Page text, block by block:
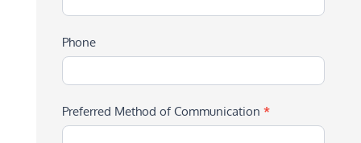
Phone
Preferred Method of Communication *